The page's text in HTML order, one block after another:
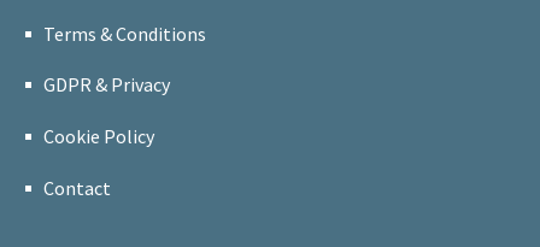
Terms & Conditions
GDPR & Privacy
Cookie Policy
Contact